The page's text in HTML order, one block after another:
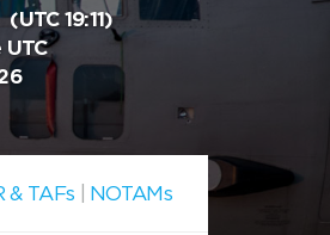
(UTC 19:11)
& TAFs NOTAMs